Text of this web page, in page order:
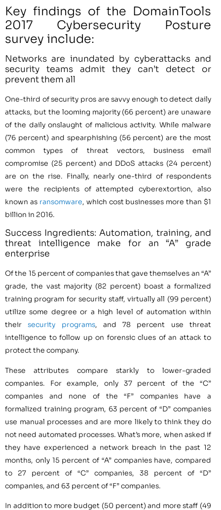
Key findings of the DomainTools
2017 Cybersecurity Posture
survey include:
Networks are inundated by cyberattacks and
security teams admit they can’t detect or
prevent them all
One-third of security pros are savvy enough to detect daily
attacks, but the looming majority (66 percent) are unaware
of the daily onslaught of malicious activity. While malware
(76 percent) and spearphishing (56 percent) are the most
common types of threat vectors, business email
compromise (25 percent) and DDoS attacks (24 percent)
are on the rise. Finally, nearly one-third of respondents
were the recipients of attempted cyberextortion, also
known as ransomware, which cost businesses more than $1
billion in 2016.
Success Ingredients: Automation, training, and
threat intelligence make for an “A” grade
enterprise
Of the 15 percent of companies that gave themselves an “A”
grade, the vast majority (82 percent) boast a formalized
training program for security staff, virtually all (99 percent)
utilize some degree or a high level of automation within
theirsecurity programs, and 78 percent use threat
intelligence to follow up on forensic clues of an attack to
protect the company.
These attributes compare starkly to lower-graded
companies. For example, only 37 percent of the “C”
companies and none of the “F” companies have a
formalized training program, 63 percent of “D” companies
use manual processes and are more likely to think they do
not need automated processes. What’s more, when asked if
they have experienced a network breach in the past 12
months, only 15 percent of “A” companies have, compared
to 27 percent of “C” companies, 38 percent of “D”
companies, and 63 percent of “F” companies.
In addition to more budget (50 percent) and more staff (49